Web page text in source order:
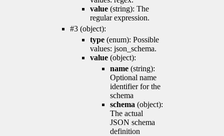
value (string): The
regular expression.
#3 (object):
type (enum): Possible
values: json_schema.
value (object):
name (string):
Optional name
identifier for the
schema
schema (object):
The actual
JSON schema
definition